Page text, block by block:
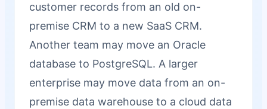
customer records from an old on-
premise CRM to a new SaaS CRM.
Another team may move an Oracle
database to PostgreSQL. A larger
enterprise may move data from an on-
premise data warehouse to a cloud data